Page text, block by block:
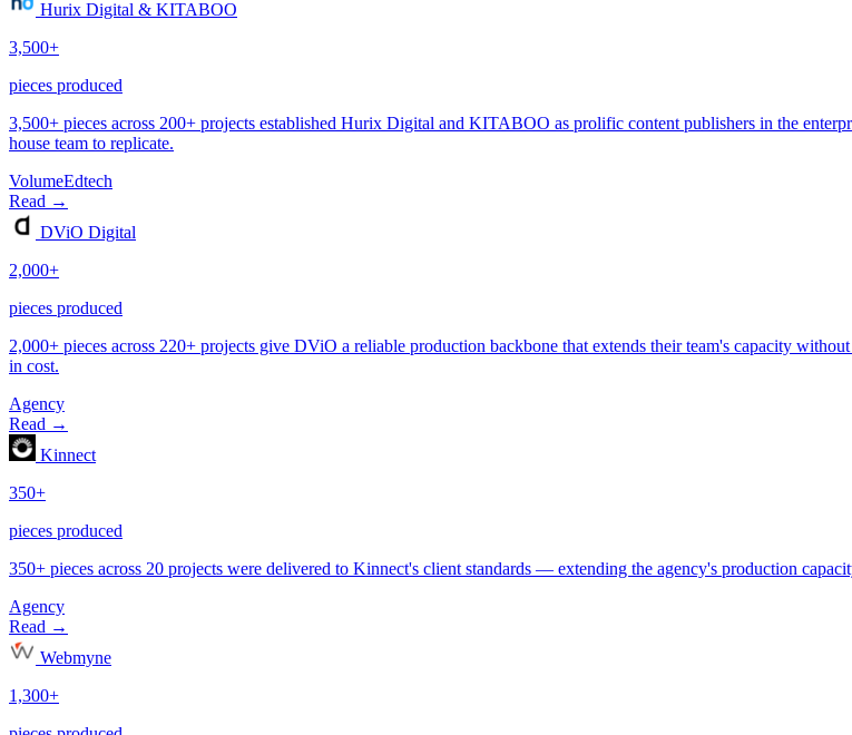
VolumeEdtech
Agency
Agency